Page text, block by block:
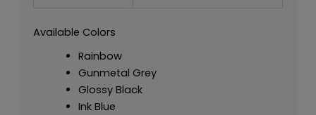
Available Colors
Rainbow
Gunmetal Grey
Glossy Black
Ink Blue